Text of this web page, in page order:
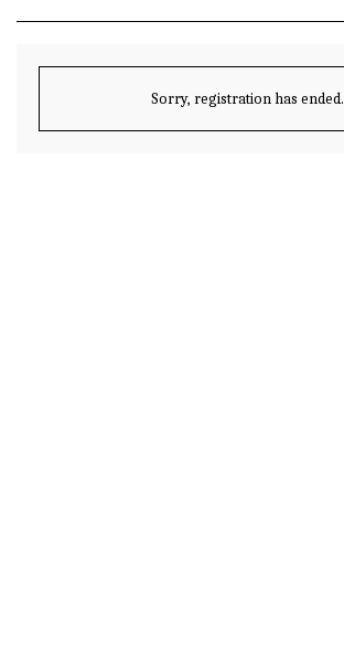
Sorry, registration has ended.